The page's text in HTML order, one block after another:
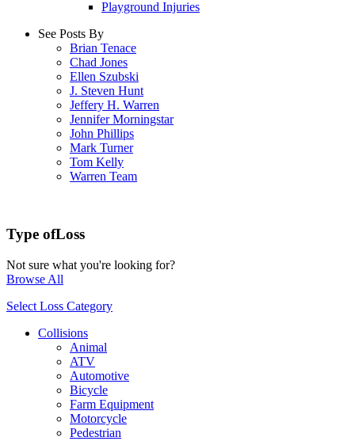
Playground Injuries
See Posts By
Brian Tenace
Chad Jones
Ellen Szubski
J. Steven Hunt
Jeffery H. Warren
Jennifer Morningstar
John Phillips
Mark Turner
Tom Kelly
Warren Team
Type ofLoss
Not sure what you're looking for?
Browse All
Select Loss Category
Collisions
Animal
ATV
Automotive
Bicycle
Farm Equipment
Motorcycle
Pedestrian